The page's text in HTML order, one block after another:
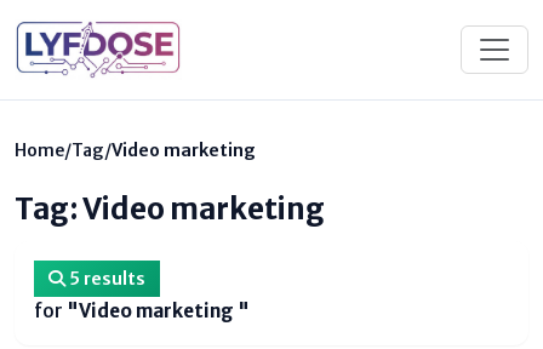
Home/Tag/Video marketing
Tag: Video marketing
5 results
for "Video marketing "